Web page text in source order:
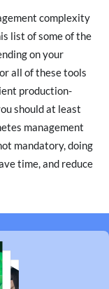
complexity
list of some of the
on your
all of these tools
production-
should at least
management
mandatory, doing
time, and reduce